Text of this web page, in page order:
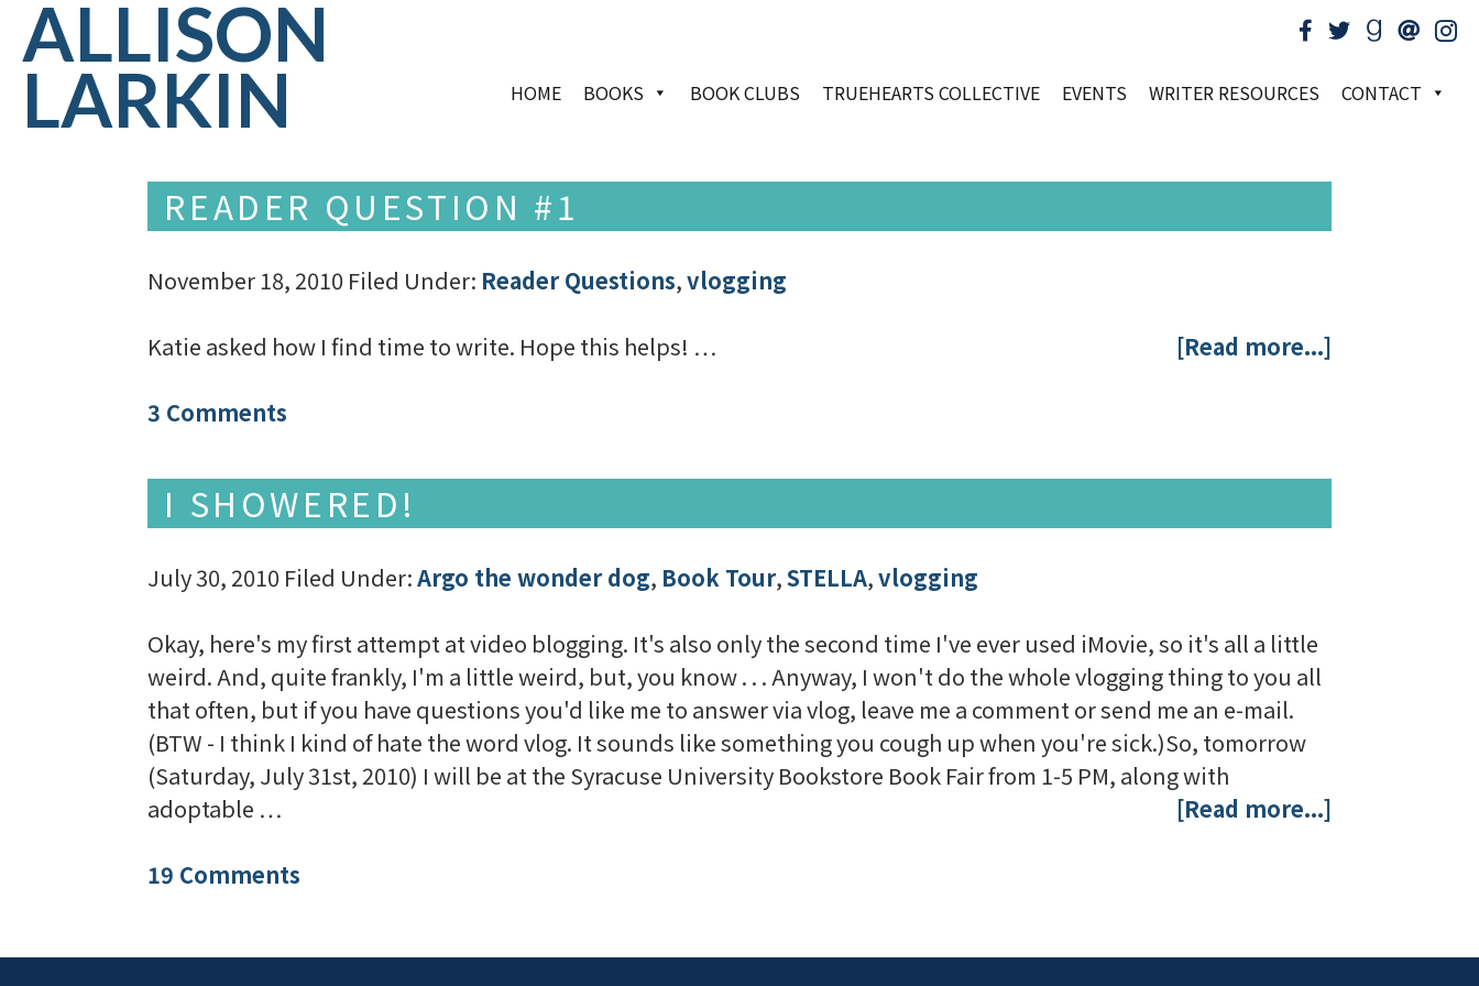
ALLISON
LARKIN HOME BOOKS BOOK CLUBS TRUEHEARTS COLLECTIVE EVENTS WRITER RESOURCES CONTACT
READER QUESTION #1
November 18, 2010 Filed Under: Reader Questions,vlogging
Katie asked how I find time to write. Hope this helps! … [Read more...]
3 Comments
I SHOWERED!
July 30, 2010 Filed Under:Argo the wonder dog, Book Tour,STELLA,vlogging
Okay, here's my first attempt at video blogging. It's also only the second time I've ever used iMovie, so it's all a little
weird. And, quite frankly, I'm a little weird, but, you know . . . Anyway, I won't do the whole vlogging thing to you all
that often, but if you have questions you'd like me to answer via vlog, leave me a comment or send me an e-mail.
(BTW - I think I kind of hate the word vlog. It sounds like something you cough up when you're sick.)So, tomorrow
(Saturday, July 31st, 2010) I will be at the Syracuse University Bookstore Book Fair from 1-5 PM, along with
adoptable …
[Read more...]
19 Comments